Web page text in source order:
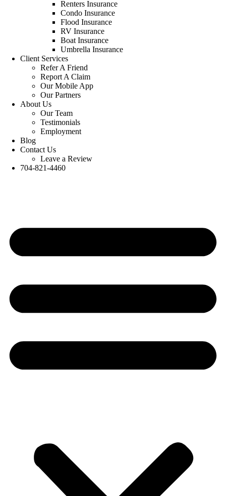
Renters Insurance
Condo Insurance
Flood Insurance
RV Insurance
Boat Insurance
Umbrella Insurance
Client Services
Refer A Friend
Report A Claim
Our Mobile App
Our Partners
About Us
Our Team
Testimonials
Employment
Blog
Contact Us
Leave a Review
704-821-4460